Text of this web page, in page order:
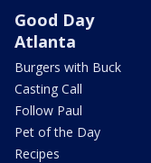
Good Day
Atlanta
Burgers with Buck
Casting Call
Follow Paul
Pet of the Day
Recipes